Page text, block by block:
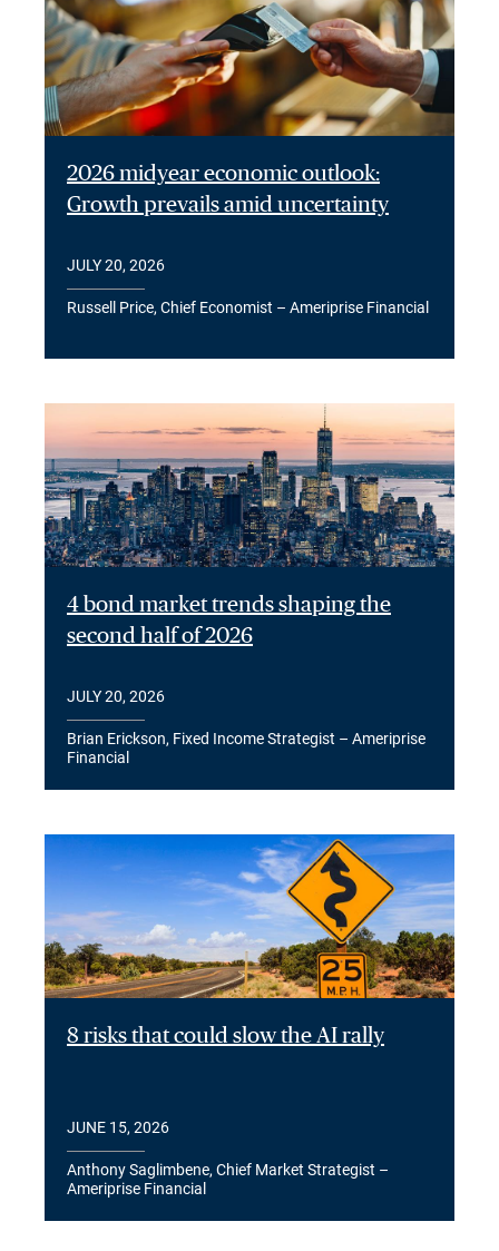
2026 midyear economic outlook:
Growth prevails amid uncertainty
JULY 20, 2026
Russell Price, Chief Economist – Ameriprise Financial
4 bond market trends shaping the
second half of 2026
JULY 20, 2026
Brian Erickson, Fixed Income Strategist – Ameriprise
Financial
8 risks that could slow the AI rally
JUNE 15, 2026
Anthony Saglimbene, Chief Market Strategist –
Ameriprise Financial